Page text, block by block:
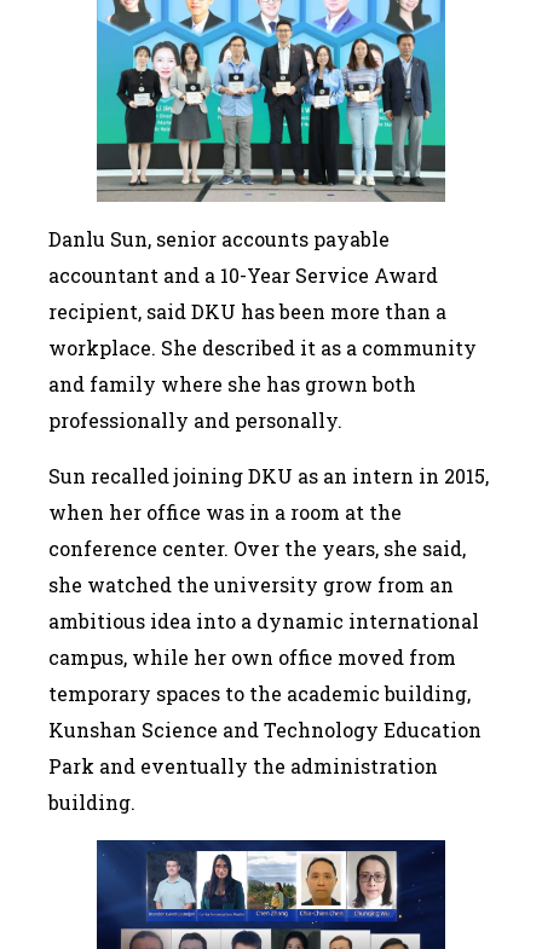
Danlu Sun, senior accounts payable
accountant and a 10-Year Service Award
recipient, said DKU has been more than a
workplace. She described it as a community
and family where she has grown both
professionally and personally.
Sun recalled joining DKU as an intern in 2015,
when her office was in a room at the
conference center. Over the years, she said,
she watched the university grow from an
ambitious idea into a dynamic international
campus, while her own office moved from
temporary spaces to the academic building,
Kunshan Science and Technology Education
Park and eventually the administration
building.